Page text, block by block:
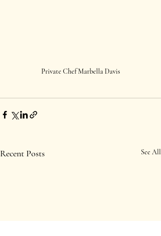
Private Chef Marbella Davis
Recent Posts See All